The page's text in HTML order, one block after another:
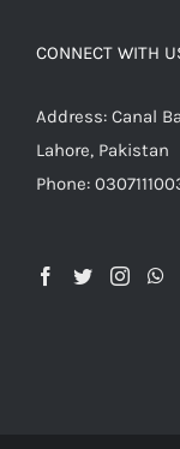
CONNECT WITH
Address: Canal
Lahore, Pakistan
Phone: